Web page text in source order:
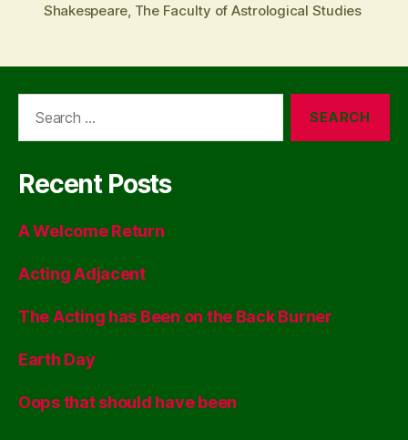
Shakespeare The Faculty of Astrological Studies
Recent Posts
A Welcome Return
Acting Adjacent
The Acting has Been on the Back Burner
Earth Day
Oops that should have been